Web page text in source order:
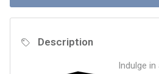
Description
Indulge